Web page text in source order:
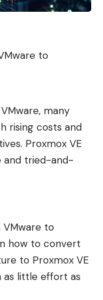
to
many
rising costs and
Proxmox VE
and tried-and-
VMware to
how to convert
to Proxmox VE
as little effort as